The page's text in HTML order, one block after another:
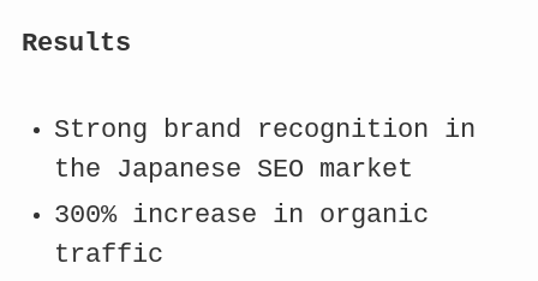
Results
Strong brand recognition in
the Japanese SEO market
300% increase in organic
traffic